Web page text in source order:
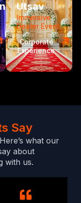
Utsav
Immersive
Dealer Event
Corporate
Experience
Say
what our
about
with us.